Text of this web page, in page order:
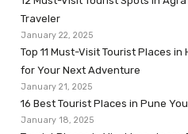
Traveler
January 22, 2025
Top 11 Must-Visit Tourist Places
for Your Next Adventure
January 21, 2025
16 Best Tourist Places in Pune
January 18, 2025